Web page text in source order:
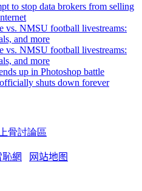
to stop data brokers from selling
vs. NMSU football livestreams:
and more
vs. NMSU football livestreams:
and more
up in Photoshop battle
shuts down forever
骨討論區
網 网站地图